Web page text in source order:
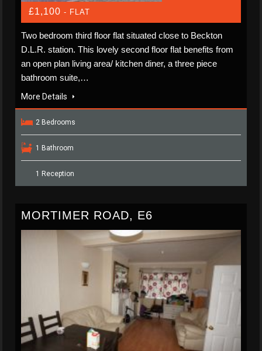
£1,100 - FLAT
Two bedroom third floor flat situated close to Beckton
D.L.R. station. This lovely second floor flat benefits from
an open plan living area/ kitchen diner, a three piece
bathroom suite,…
More Details
2 Bedrooms
1 Bathroom
1 Reception
MORTIMER ROAD, E6